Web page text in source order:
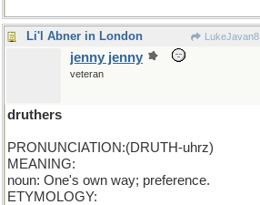
Li'l Abner in London LukeJavan8
jenny jenny
veteran
druthers
PRONUNCIATION:(DRUTH-uhrz)
MEANING:
noun: One's own way; preference.
ETYMOLOGY: